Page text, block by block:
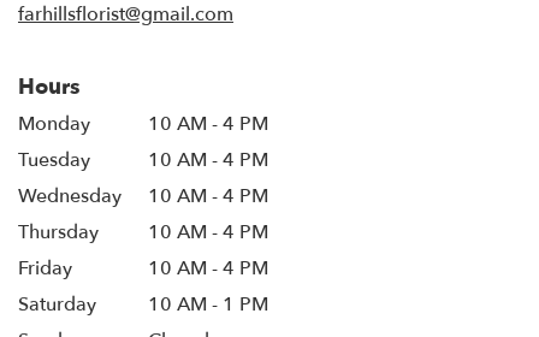
farhillsflorist@gmail.com
Hours
Monday
10 AM - 4 PM
Tuesday
10 AM - 4 PM
Wednesday
10 AM - 4 PM
Thursday
10 AM - 4 PM
Friday
10 AM - 4 PM
Saturday
10 AM - 1 PM